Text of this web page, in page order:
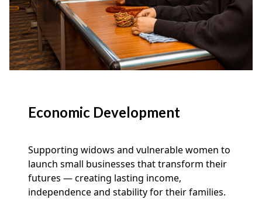
Economic Development
Supporting widows and vulnerable women to
launch small businesses that transform their
futures — creating lasting income,
independence and stability for their families.